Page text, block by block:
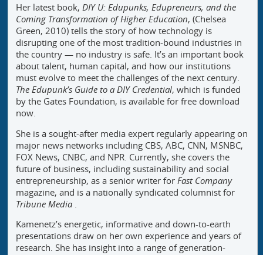
Her latest book, DIY U: Edupunks, Edupreneurs, and the
Coming Transformation of Higher Education, (Chelsea
Green, 2010) tells the story of how technology is
disrupting one of the most tradition-bound industries in
the country — no industry is safe. It’s an important book
about talent, human capital, and how our institutions
must evolve to meet the challenges of the next century.
The Edupunk’s Guide to a DIY Credential, which is funded
by the Gates Foundation, is available for free download
now.
She is a sought-after media expert regularly appearing on
major news networks including CBS, ABC, CNN, MSNBC,
FOX News, CNBC, and NPR. Currently, she covers the
future of business, including sustainability and social
entrepreneurship, as a senior writer for Fast Company
magazine, and is a nationally syndicated columnist for
Tribune Media
Kamenetz’s energetic, informative and down-to-earth
presentations draw on her own experience and years of
research. She has insight into a range of generation-